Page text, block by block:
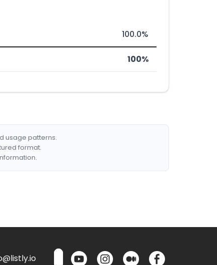
100.0%
100%
usage patterns.
format.